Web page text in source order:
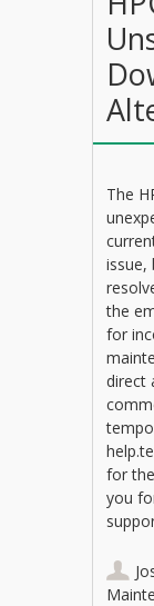
The
issue,
the
for
direct
for
you